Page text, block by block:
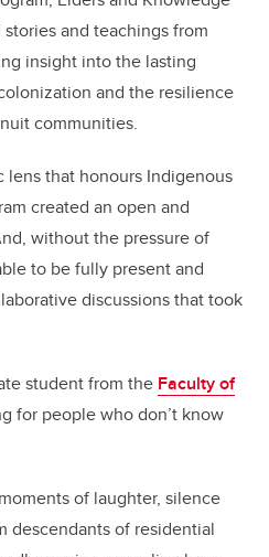
and teachings from
insight into the lasting
and the resilience
communities.
that honours Indigenous
created an open and
without the pressure of
to be fully present and
discussions that took
student from the Faculty of
for people who don’t know
of laughter, silence
descendants of residential